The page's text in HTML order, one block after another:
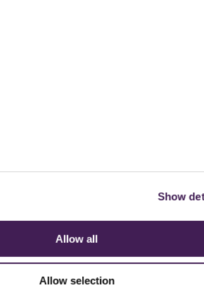
Show
Allow all
Allow selection
£10
£28 £35
£4